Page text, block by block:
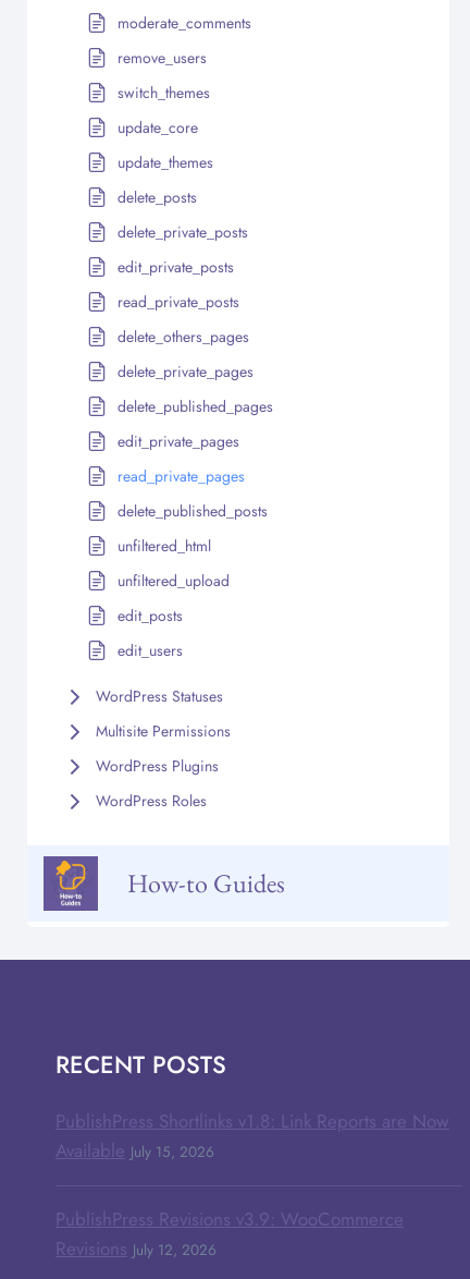
moderate_comments
remove_users
switch_themes
update_core
update_themes
delete_posts
delete_private_posts
edit_private_posts
read_private_posts
delete_others_pages
delete_private_pages
delete_published_pages
edit_private_pages
read_private_pages
delete_published_posts
unfiltered_html
unfiltered_upload
edit_posts
edit_users
WordPress Statuses
Multisite Permissions
WordPress Plugins
WordPress Roles
How-to Guides
RECENT POSTS
PublishPress Shortlinks v1.8: Link Reports are Now
Available July 15, 2026
PublishPress Revisions v3.9: WooCommerce
Revisions July 12, 2026